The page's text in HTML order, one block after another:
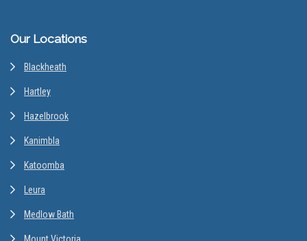
Our Locations
Blackheath
Hartley
Hazelbrook
Kanimbla
Katoomba
Leura
Medlow Bath